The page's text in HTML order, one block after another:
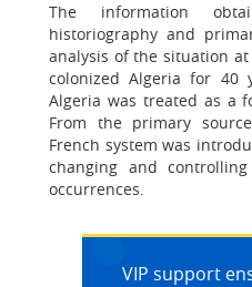
The information
historiography and
analysis of the situation
colonized Algeria for 40
Algeria was treated as a
From the primary
French system was
changing and
occurrences.
VIP support